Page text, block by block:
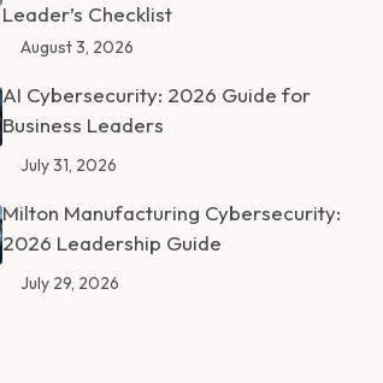
Leader’s Checklist
August 3, 2026
AI Cybersecurity: 2026 Guide for
Business Leaders
July 31, 2026
Milton Manufacturing Cybersecurity:
2026 Leadership Guide
July 29, 2026